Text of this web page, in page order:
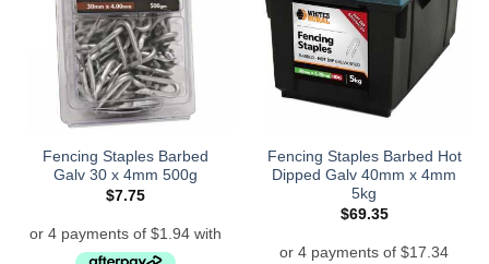
Fencing Staples Barbed
Galv 30 x 4mm 500g
$7.75
Fencing Staples Barbed Hot
Dipped Galv 40mm x 4mm
5kg
$69.35